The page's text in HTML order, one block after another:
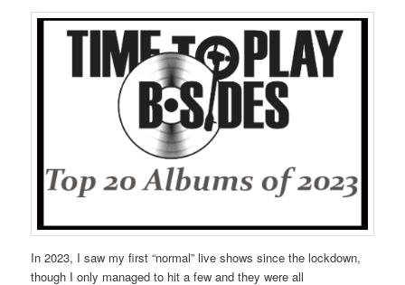
In 2023, I saw my first “normal” live shows since the lockdown,
though I only managed to hit a few and they were all